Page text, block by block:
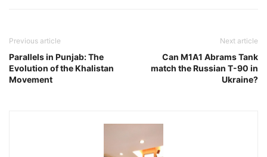
Previous article
Parallels in Punjab: The
Evolution of the Khalistan
Movement
Next article
Can M1A1 Abrams Tank
match the Russian T-90 in
Ukraine?